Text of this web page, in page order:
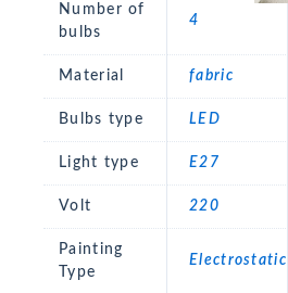
Number of
bulbs
4
Material fabric
Bulbs type LED
Light type E27
Volt 220
Painting
Type
Electrostatic